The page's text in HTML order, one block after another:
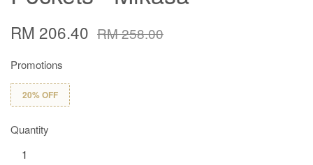
RM 206.40 RM 258.00
Promotions
20% OFF
Quantity